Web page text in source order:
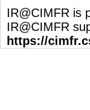
IR@CIMFR is
IR@CIMFR
https://